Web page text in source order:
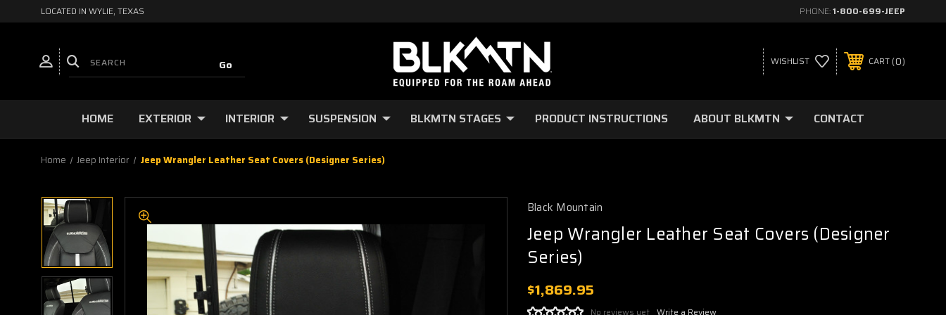
LOCATED IN WYLIE, TEXAS PHONE:1-800-699-JEEP
WISHLIST CART 0
HOME EXTERIOR INTERIOR SUSPENSION BLKMTN STAGES PRODUCT INSTRUCTIONS ABOUT BLKMTN CONTACT
Home Jeep Interior Jeep Wrangler Leather Seat Covers (Designer Series)
Black Mountain
Jeep Wrangler Leather Seat Covers (Designer
Series)
$1,869.95
No reviews yet Write a Review